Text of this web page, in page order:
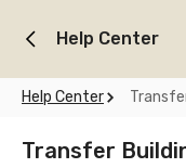
Help Center
Help Center
Transfer